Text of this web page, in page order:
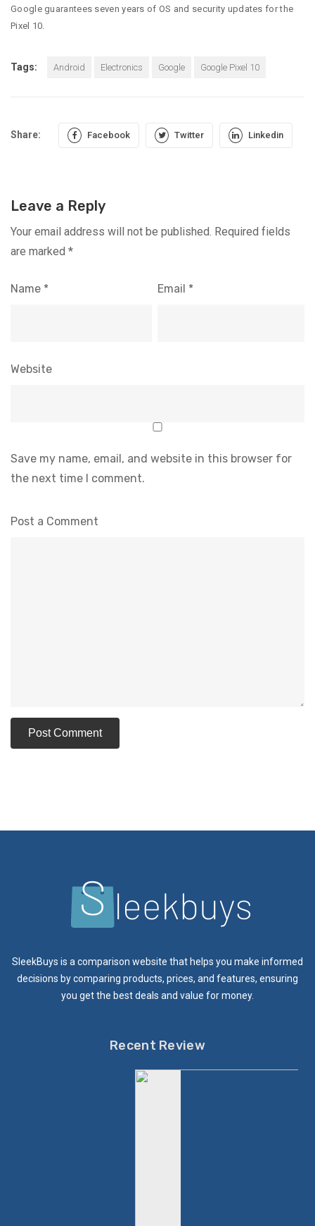
Google guarantees seven years of OS and security updates for the
Pixel 10.
Tags: Android Electronics Google Google Pixel 10
Share: Facebook Twitter Linkedin
Leave a Reply
Your email address will not be published. Required fields
are marked *
Name * Email *
Website
Save my name, email, and website in this browser for
the next time I comment.
Post a Comment
SleekBuys is a comparison website that helps you make informed
decisions by comparing products, prices, and features, ensuring
you get the best deals and value for money.
Recent Review